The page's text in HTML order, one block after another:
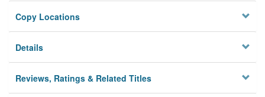
Privacy
Copy Locations
Details
Reviews, Ratings & Related Titles